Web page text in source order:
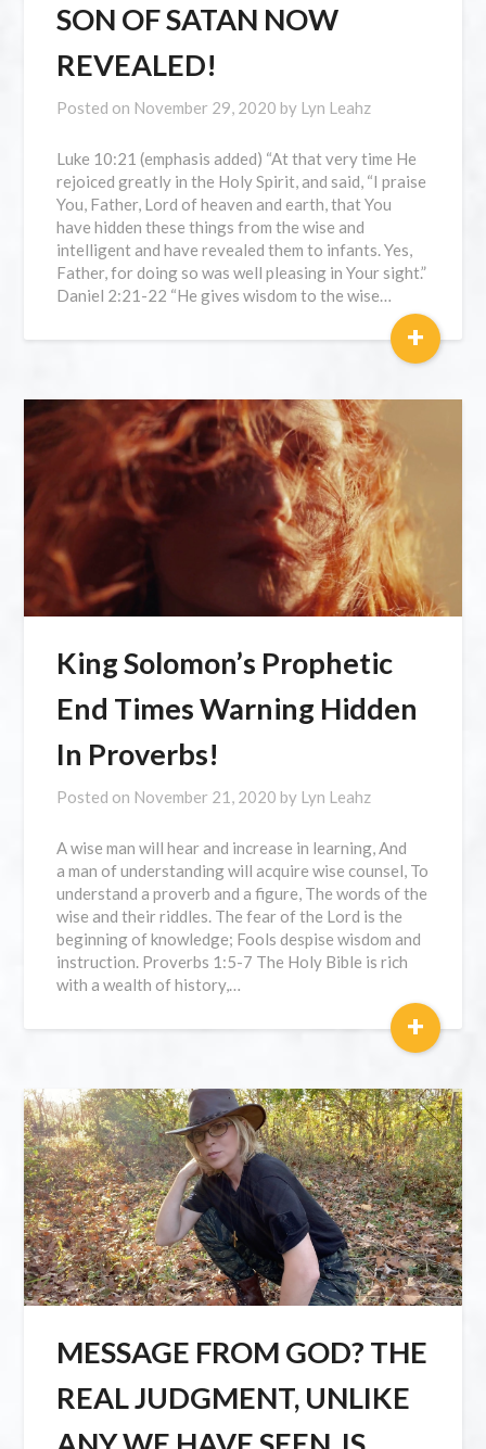
SON OF SATAN NOW
REVEALED!
Posted on November 29, 2020 by Lyn Leahz
Luke 10:21 (emphasis added) “At that very time He
rejoiced greatly in the Holy Spirit, and said, “I praise
You, Father, Lord of heaven and earth, that You
have hidden these things from the wise and
intelligent and have revealed them to infants. Yes,
Father, for doing so was well pleasing in Your sight.”
Daniel 2:21-22 “He gives wisdom to the wise…
+
King Solomon’s Prophetic
End Times Warning Hidden
In Proverbs!
Posted on November 21, 2020 by Lyn Leahz
A wise man will hear and increase in learning, And
a man of understanding will acquire wise counsel, To
understand a proverb and a figure, The words of the
wise and their riddles. The fear of the Lord is the
beginning of knowledge; Fools despise wisdom and
instruction. Proverbs 1:5-7 The Holy Bible is rich
with a wealth of history,…
+
MESSAGE FROM GOD? THE
REAL JUDGMENT, UNLIKE